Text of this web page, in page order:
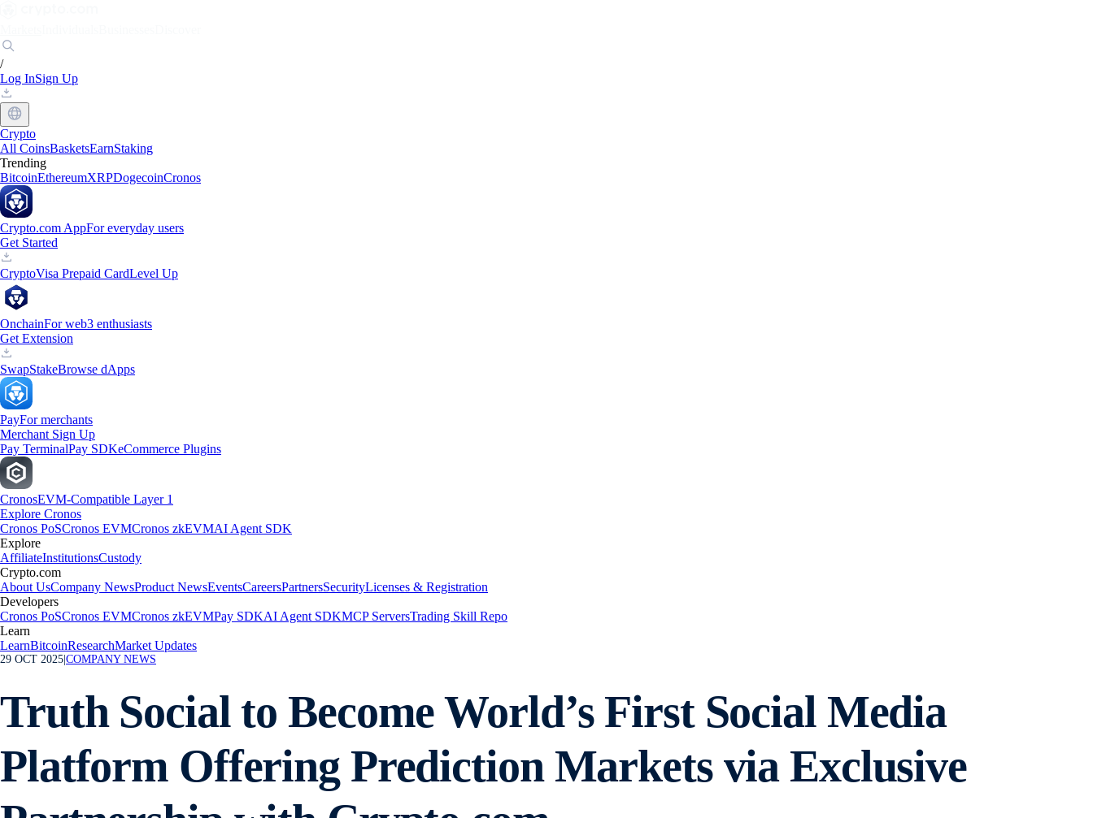
/
Log InSign Up
Crypto
All CoinsBasketsEarnStaking
Trending
BitcoinEthereumXRPDogecoinCronos
Crypto.com AppFor everyday users
Get Started
CryptoVisa Prepaid CardLevel Up
OnchainFor web3 enthusiasts
Get Extension
SwapStakeBrowse dApps
PayFor merchants
Merchant Sign Up
Pay TerminalPay SDKeCommerce Plugins
CronosEVM-Compatible Layer 1
Explore Cronos
Cronos PoSCronos EVMCronos zkEVMAI Agent SDK
Explore
AffiliateInstitutionsCustody
Crypto.com
About UsCompany NewsProduct NewsEventsCareersPartnersSecurityLicenses & Registration
Developers
Cronos PoSCronos EVMCronos zkEVMPay SDKAI Agent SDKMCP ServersTrading Skill Repo
Learn
LearnBitcoinResearchMarket Updates
29 OCT 2025 COMPANY NEWS
Truth Social to Become World’s First Social Media
Platform Offering Prediction Markets via Exclusive